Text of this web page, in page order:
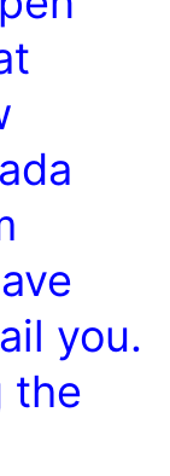
you.
the